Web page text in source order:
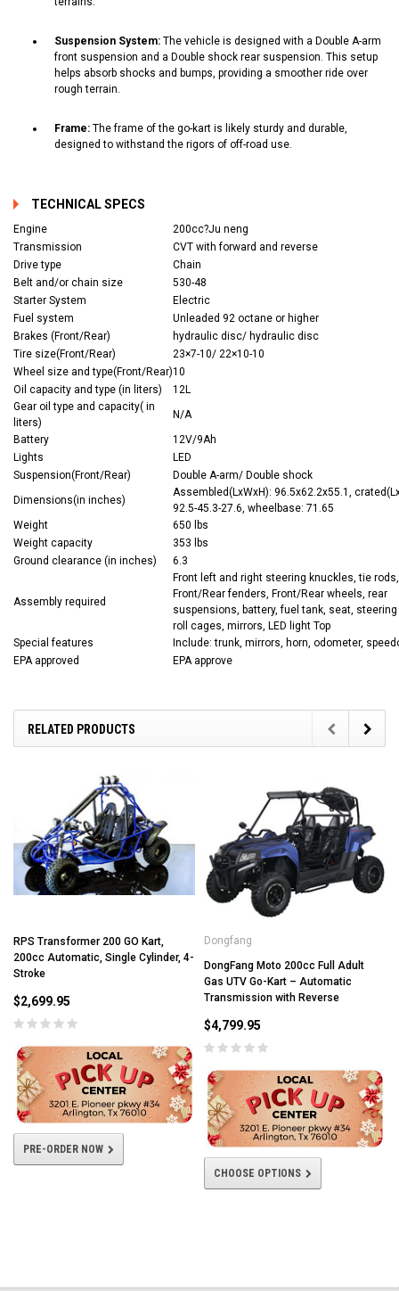
Suspension System: The vehicle is designed with a Double A-arm
front suspension and a Double shock rear suspension. This setup
helps absorb shocks and bumps, providing a smoother ride over
rough terrain.
Frame: The frame of the go-kart is likely sturdy and durable,
designed to withstand the rigors of off-road use.
TECHNICAL SPECS
Engine
200cc?Ju neng
Transmission
CVT with forward and reverse
Drive type
Chain
Belt and/or chain size
530-48
Starter System
Electric
Fuel system
Unleaded 92 octane or higher
Brakes (Front/Rear)
hydraulic disc/ hydraulic disc
Tire size(Front/Rear)
23×7-10/ 22×10-10
Wheel size and type(Front/Rear)10
Oil capacity and type (in liters)
12L
Gear oil type and capacity( in
liters)
N/A
Battery
12V/9Ah
Lights
LED
Suspension(Front/Rear)
Double A-arm/ Double shock
Dimensions(in inches)
Assembled(LxWxH): 96.5x62.2x55.1,
92.5-45.3-27.6, wheelbase: 71.65
Weight
650 lbs
Weight capacity
353 lbs
Ground clearance (in inches)
6.3
Assembly required
Front left and right steering knuckles, tie rods,
Front/Rear fenders, Front/Rear wheels, rear
suspensions, battery, fuel tank, seat,
roll cages, mirrors, LED light Top
Special features
Include: trunk, mirrors, horn, odometer,
EPA approved
EPA approve
RELATED PRODUCTS
RPS Transformer 200 GO Kart,
200cc Automatic, Single Cylinder, 4-
Stroke
$2,699.95
PRE-ORDER NOW
Dongfang
DongFang Moto 200cc Full Adult
Gas UTV Go-Kart – Automatic
Transmission with Reverse
$4,799.95
CHOOSE OPTIONS